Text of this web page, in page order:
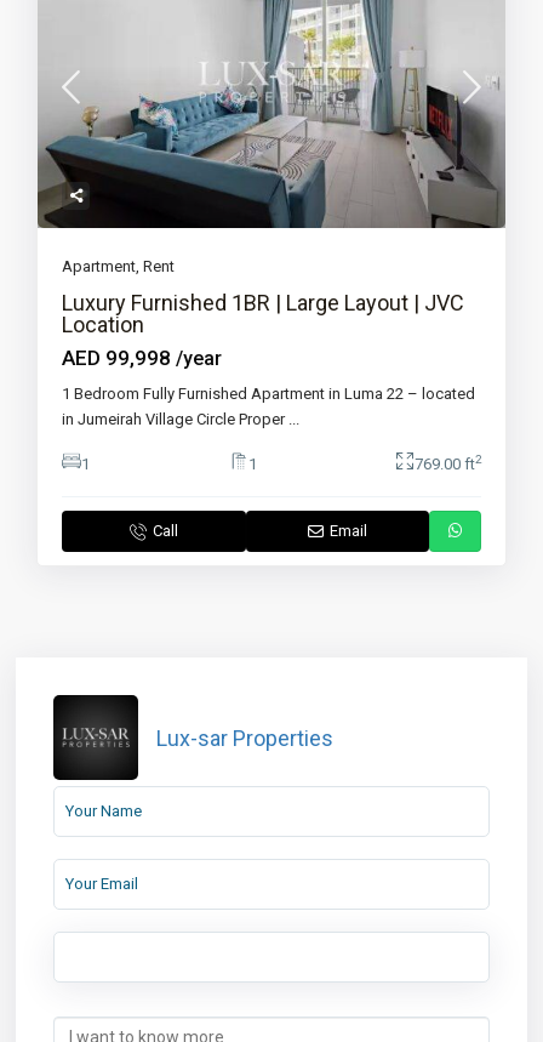
Apartment,Rent
Luxury Furnished 1BR | Large Layout | JVC
Location
AED 99,998/year
1 Bedroom Fully Furnished Apartment in Luma 22 – located
in Jumeirah Village Circle Proper ...
1 1 769.00 ft2
Call Email
Lux-sar Properties